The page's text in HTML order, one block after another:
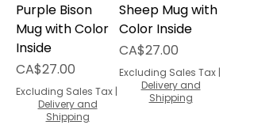
Purple Bison
Mug with Color
Inside
Price
CA$27.00
Excluding Sales Tax |
Delivery and
Shipping
Sheep Mug with
Color Inside
Price
CA$27.00
Excluding Sales Tax |
Delivery and
Shipping